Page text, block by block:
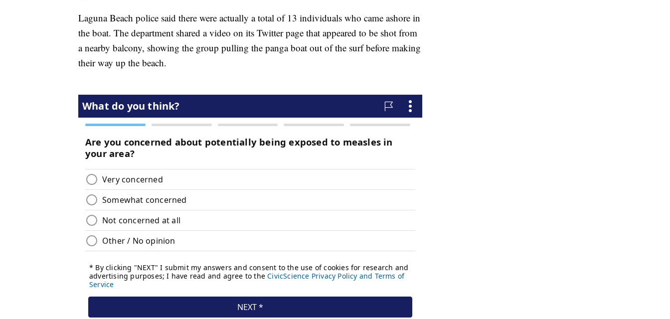
Laguna Beach police said there were actually a total of 13 individuals who came ashore in
the boat. The department shared a video on its Twitter page that appeared to be shot from
a nearby balcony, showing the group pulling the panga boat out of the surf before making
their way up the beach.